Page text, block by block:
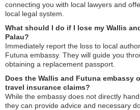
connecting you with local lawyers and
local legal system.
What should I do if I lose my Wallis
Palau?
Immediately report the loss to local
Futuna embassy. They will guide you
obtaining a replacement passport.
Does the Wallis and Futuna embassy
travel insurance claims?
While the embassy does not directly
they can provide advice and necessary